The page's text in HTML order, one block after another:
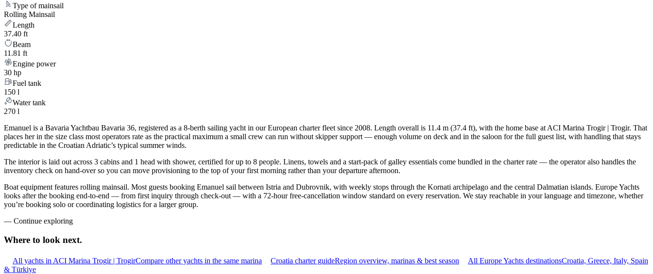
Type of mainsail
Rolling Mainsail
Length
37.40 ft
Beam
11.81 ft
Engine power
30 hp
Fuel tank
150 l
Water tank
270 l
Emanuel is a Bavaria Yachtbau Bavaria 36, registered as a 8-berth sailing yacht in our European charter fleet since 2008. Length overall is 11.4 m (37.4 ft), with the home base at ACI Marina Trogir | Trogir. That
places her in the size class most operators rate as the practical maximum a small crew can run without skipper support — enough volume on deck and in the saloon for the full guest list, with handling that stays
predictable in the Croatian Adriatic’s typical summer winds.
The interior is laid out across 3 cabins and 1 head with shower, certified for up to 8 people. Linens, towels and a start-pack of galley essentials come bundled in the charter rate — the operator also handles the
inventory check on hand-over so you can move provisioning to the top of your first morning rather than your departure afternoon.
Boat equipment features rolling mainsail. Most guests booking Emanuel sail between Istria and Dubrovnik, with weekly stops through the Kornati archipelago and the central Dalmatian islands. Europe Yachts
looks after the booking end-to-end — from first inquiry through check-out — with a 72-hour free-cancellation window standard on every reservation. We stay reachable in your language and timezone, whether
you’re booking solo or coordinating logistics for a larger group.
— Continue exploring
Where to look next.
All yachts in ACI Marina Trogir | TrogirCompare other yachts in the same marina Croatia charter guideRegion overview, marinas & best season All Europe Yachts destinationsCroatia, Greece, Italy, Spain
& Türkiye